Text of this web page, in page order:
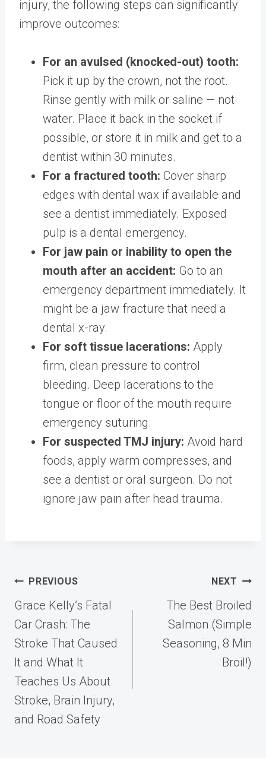
injury, the following steps can significantly
improve outcomes:
For an avulsed (knocked-out) tooth:
Pick it up by the crown, not the root.
Rinse gently with milk or saline — not
water. Place it back in the socket if
possible, or store it in milk and get to a
dentist within 30 minutes.
For a fractured tooth: Cover sharp
edges with dental wax if available and
see a dentist immediately. Exposed
pulp is a dental emergency.
For jaw pain or inability to open the
mouth after an accident: Go to an
emergency department immediately. It
might be a jaw fracture that need a
dental x-ray.
For soft tissue lacerations: Apply
firm, clean pressure to control
bleeding. Deep lacerations to the
tongue or floor of the mouth require
emergency suturing.
For suspected TMJ injury: Avoid hard
foods, apply warm compresses, and
see a dentist or oral surgeon. Do not
ignore jaw pain after head trauma.
Post
navigation
PREVIOUS
Grace Kelly’s Fatal
Car Crash: The
Stroke That Caused
It and What It
Teaches Us About
Stroke, Brain Injury,
and Road Safety
NEXT
The Best Broiled
Salmon (Simple
Seasoning, 8 Min
Broil!)